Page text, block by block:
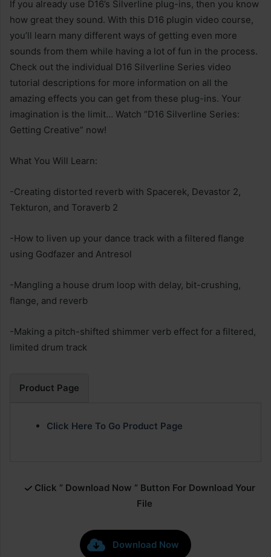
If you already use D16’s Silverline plug-ins, then you know
how great they sound. With this D16 plugin video course,
you’ll learn many different ways of getting even more
sounds from them while having a lot of fun in the process.
Check out the individual D16 Silverline Series video
tutorial descriptions for more information on all the
amazing effects you can get from these plug-ins. Your
imagination is the limit… Watch “D16 Silverline Series:
Getting Creative” now!
What You Will Learn:
-Creating distorted reverb with Spacerek, Devastor 2,
Tekturon, and Toraverb 2
-How to liven up your dance track with a filtered flange
using Godfazer and Antresol
-Mangling a house drum loop with delay, bit-crushing,
flange, and reverb
-Making a pitch-shifted shimmer verb effect for a filtered,
limited drum track
Product Page
Click Here To Go Product Page
Click ” Download Now ” Button For Download Your
File
Download Now